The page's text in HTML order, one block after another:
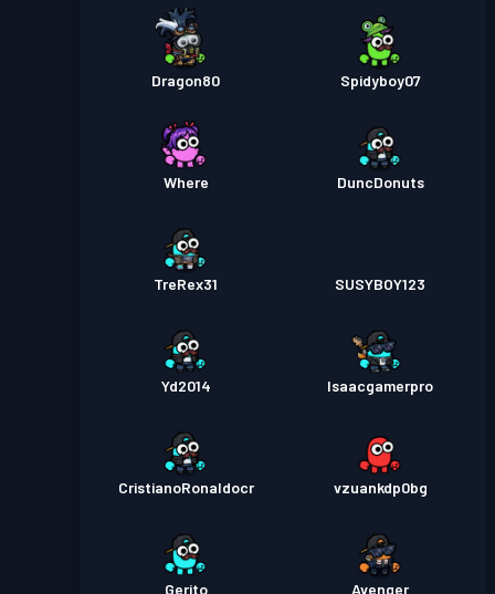
Dragon80 Spidyboy07
Where DuncDonuts
TreRex31 SUSYBOY123
Yd2014 Isaacgamerpro
CristianoRonaldocr vzuankdp0bg
Gerito Avenger